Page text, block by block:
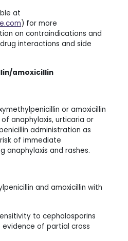
at
) for more
on contraindications and
interactions and side
amoxicillin
or amoxicillin
anaphylaxis, urticaria or
administration as
of immediate
anaphylaxis and rashes.
and amoxicillin with
to cephalosporins
evidence of partial cross